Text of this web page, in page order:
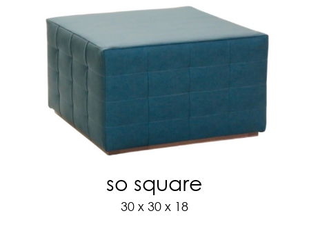
so square
30 x 30 x 18